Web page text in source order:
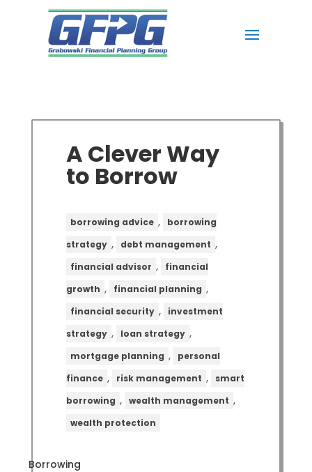
A Clever Way
to Borrow
borrowing advice ,
borrowing
strategy , debt management ,
financial advisor ,
financial
growth , financial planning ,
financial security ,
investment
strategy , loan strategy ,
mortgage planning ,
personal
finance , risk management ,
smart
borrowing , wealth management ,
wealth protection
Borrowing